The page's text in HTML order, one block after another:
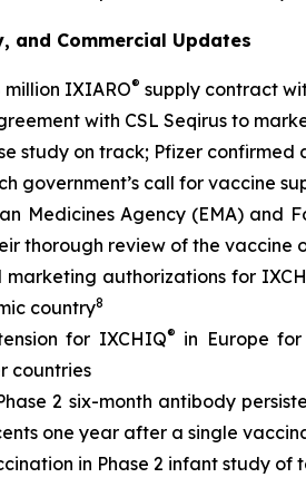
and Commercial Updates
million IXIARO® supply contract
with CSL Seqirus to
study on track; Pfizer
government’s call for vaccine
Medicines Agency (EMA) and
thorough review of the vaccine
authorizations for
country8
for IXCHIQ® in Europe
countries
2 six-month antibody
one year after a single
in Phase 2 infant study